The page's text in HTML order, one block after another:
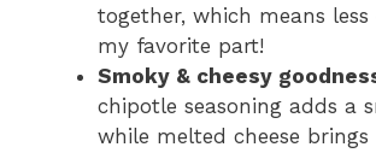
together, which means
my favorite part!
Smoky & cheesy
chipotle seasoning adds a
while melted cheese